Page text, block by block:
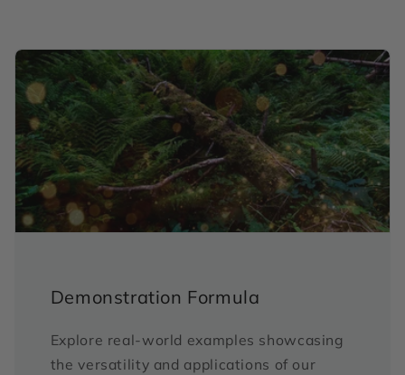
Demonstration Formula
Explore real-world examples showcasing
the versatility and applications of our